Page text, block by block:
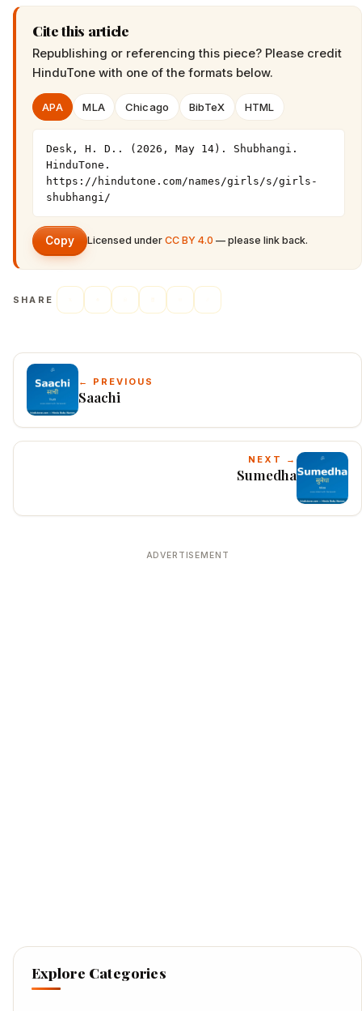
Cite this article
Republishing or referencing this piece? Please credit
HinduTone with one of the formats below.
APA MLA Chicago BibTeX HTML
Desk, H. D.. (2026, May 14). Shubhangi.
HinduTone.
https://hindutone.com/names/girls/s/girls-
shubhangi/
Copy Licensed under CC BY 4.0 — please link back.
SHARE
← PREVIOUS
Saachi
NEXT →
Sumedha
ADVERTISEMENT
Explore Categories